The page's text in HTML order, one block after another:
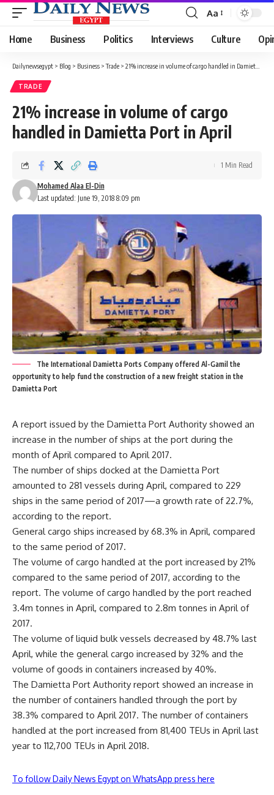
Font
Resizer
Aa
Home Business Politics Interviews Culture
Dailynewsegypt > Blog > Business >Trade > 21% increase in volume of cargo handled in Damietta Port in April
TRADE
21% increase in volume of cargo
handled in Damietta Port in April
Last updated: June 19, 2018 8:09 pm
Mohamed Alaa El-Din
1 Min Read
The International Damietta Ports Company offered Al-Gamil the
opportunity to help fund the construction of a new freight station in the
Damietta Port
A report issued by the Damietta Port Authority showed an
increase in the number of ships at the port during the
month of April compared to April 2017.
The number of ships docked at the Damietta Port
amounted to 281 vessels during April, compared to 229
ships in the same period of 2017—a growth rate of 22.7%,
according to the report.
General cargo ships increased by 68.3% in April, compared
to the same period of 2017.
The volume of cargo handled at the port increased by 21%
compared to the same period of 2017, according to the
report. The volume of cargo handled by the port reached
3.4m tonnes in April, compared to 2.8m tonnes in April of
2017.
The volume of liquid bulk vessels decreased by 48.7% last
April, while the general cargo increased by 32% and the
volume of goods in containers increased by 40%.
The Damietta Port Authority report showed an increase in
the number of containers handled through the port by
38.3% compared to April 2017. The number of containers
handled at the port increased from 81,400 TEUs in April last
year to 112,700 TEUs in April 2018.
To follow Daily News Egypt on WhatsApp press here